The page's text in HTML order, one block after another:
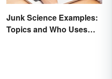
Junk Science Examples:
Topics and Who Uses